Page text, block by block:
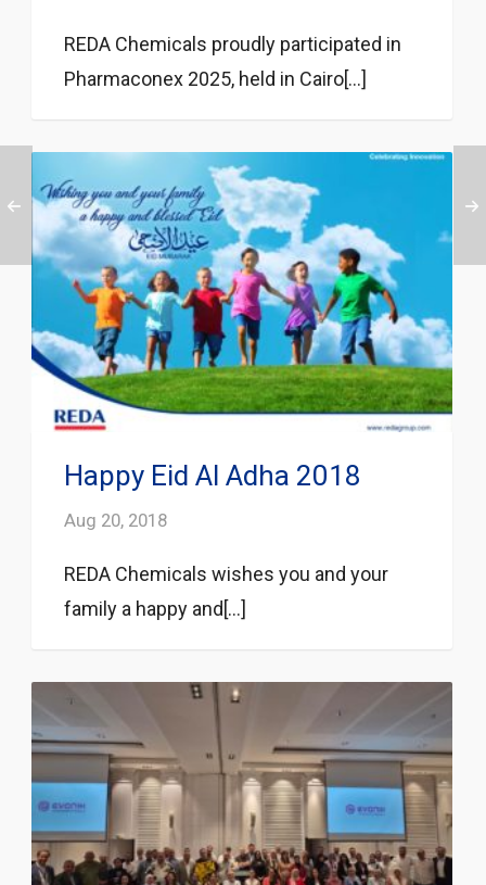
REDA Chemicals proudly participated in
Pharmaconex 2025, held in Cairo[...]
Happy Eid Al Adha 2018
Aug 20, 2018
REDA Chemicals wishes you and your
family a happy and[...]